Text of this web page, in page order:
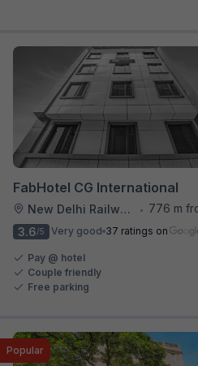
FabHotel CG International
New Delhi Railway Station •
776 m
3.6/5 Very good 37 ratings on
Pay @ hotel
Couple friendly
Free parking
Popular